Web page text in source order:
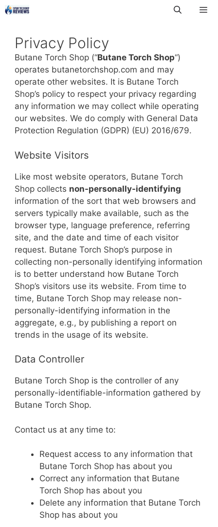
Skip
to
Privacy Policy
Butane Torch Shop (“Butane Torch Shop“)
operates butanetorchshop.com and may
operate other websites. It is Butane Torch
Shop’s policy to respect your privacy regarding
any information we may collect while operating
our websites. We do comply with General Data
Protection Regulation (GDPR) (EU) 2016/679.
Website Visitors
Like most website operators, Butane Torch
Shop collects non-personally-identifying
information of the sort that web browsers and
servers typically make available, such as the
browser type, language preference, referring
site, and the date and time of each visitor
request. Butane Torch Shop’s purpose in
collecting non-personally identifying information
is to better understand how Butane Torch
Shop’s visitors use its website. From time to
time, Butane Torch Shop may release non-
personally-identifying information in the
aggregate, e.g., by publishing a report on
trends in the usage of its website.
Data Controller
Butane Torch Shop is the controller of any
personally-identifiable-information gathered by
Butane Torch Shop.
Contact us at any time to:
Request access to any information that
Butane Torch Shop has about you
Correct any information that Butane
Torch Shop has about you
Delete any information that Butane Torch
Shop has about you